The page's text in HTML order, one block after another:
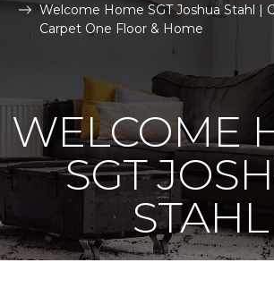
Welcome Home SGT Joshua Stahl |
Carpet One Floor & Home
WELCOME
SGT
STAHL